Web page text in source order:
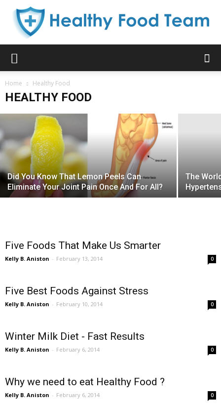
Team
Home Healthy Food
HEALTHY FOOD
What Happens Inside Your Stomach
When You Eat Instant Noodles?
Kelly B. Aniston - March 3, 2019
Did You Know That Lemon Peels Can
Eliminate Your Joint Pain Once And For All?
The
Five Foods That Make Us Smarter
Kelly B. Aniston - February 13, 2014 0
Five Best Foods Against Stress
Kelly B. Aniston - February 10, 2014 0
Winter Milk Diet - Fast Results
Kelly B. Aniston - February 6, 2014 0
Why we need to eat Healthy Food ?
Kelly B. Aniston - February 6, 2014 0